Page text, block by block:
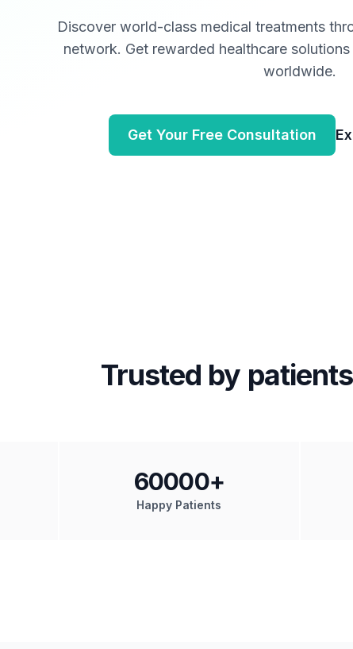
Discover world-class medical treatments
network. Get rewarded healthcare
worldwide.
Get Your Free Consultation
Trusted by
Happy Patients
60000+